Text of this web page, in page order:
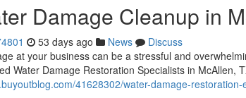
Damage Cleanup in
53 days ago News
Discuss
at your business can be a stressful and
Water Damage Restoration Specialists in McAllen,
41628302/water-damage-restoration-